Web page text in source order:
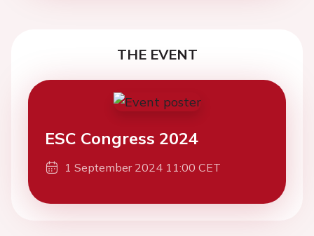
THE EVENT
ESC Congress 2024
1 September 2024 11:00 CET